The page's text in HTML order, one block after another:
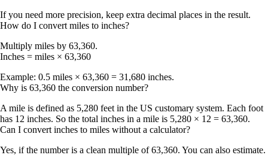
If you need more precision, keep extra decimal places in the result.
How do I convert miles to inches?
Multiply miles by 63,360.
Inches = miles × 63,360
Example: 0.5 miles × 63,360 = 31,680 inches.
Why is 63,360 the conversion number?
A mile is defined as 5,280 feet in the US customary system. Each foot
has 12 inches. So the total inches in a mile is 5,280 × 12 = 63,360.
Can I convert inches to miles without a calculator?
Yes, if the number is a clean multiple of 63,360. You can also estimate.